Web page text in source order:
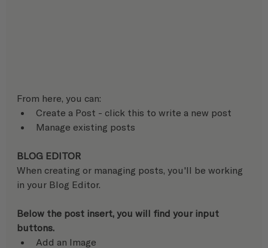
From here, you can:
Create a Post - click this to write a new post
Manage existing posts
BLOG EDITOR
When creating or managing posts, you'll be working
in your Blog Editor.
Below the post insert, you will find your input
buttons.
Add an Image